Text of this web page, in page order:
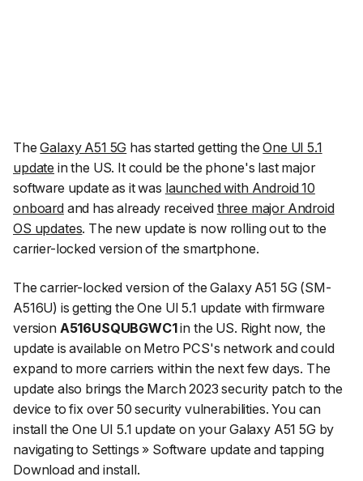
TheGalaxy A51 5G has started getting theOne UI 5.1
update in the US. It could be the phone's last major
software update as it was launched with Android 10
onboardand has already received three major Android
OS updates. The new update is now rolling out to the
carrier-locked version of the smartphone.
The carrier-locked version of the Galaxy A51 5G (SM-
A516U) is getting the One UI 5.1 update with firmware
version A516USQUBGWC1in the US. Right now, the
update is available on Metro PCS's network and could
expand to more carriers within the next few days. The
update also brings the March 2023 security patch to the
device to fix over 50 security vulnerabilities. You can
install the One UI 5.1 update on your Galaxy A51 5G by
navigating to Settings » Software update and tapping
Download and install.